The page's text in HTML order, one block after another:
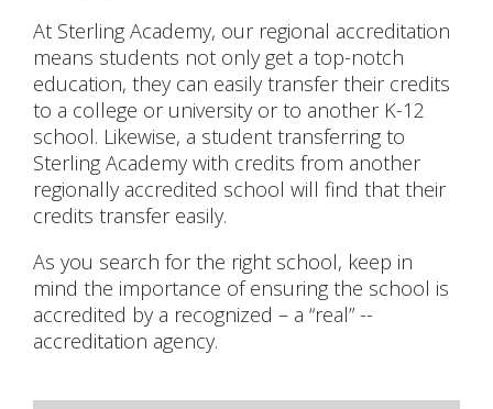
At Sterling Academy, our regional accreditation
means students not only get a top-notch
education, they can easily transfer their credits
to a college or university or to another K-12
school. Likewise, a student transferring to
Sterling Academy with credits from another
regionally accredited school will find that their
credits transfer easily.
As you search for the right school, keep in
mind the importance of ensuring the school is
accredited by a recognized – a “real” --
accreditation agency.